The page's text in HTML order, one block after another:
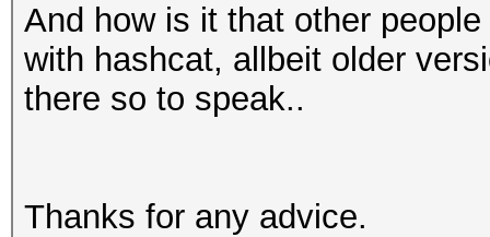
And how is it that other
with hashcat, allbeit older
there so to speak..
Thanks for any advice.